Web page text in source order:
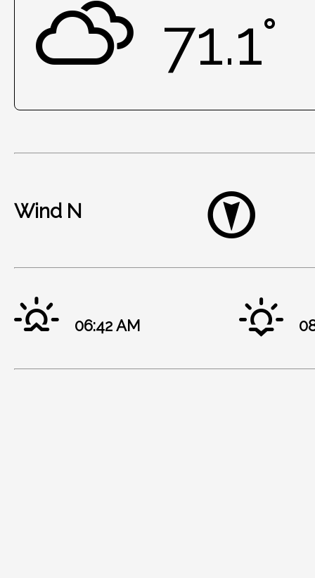
71.1°
Wind N
06:42 AM